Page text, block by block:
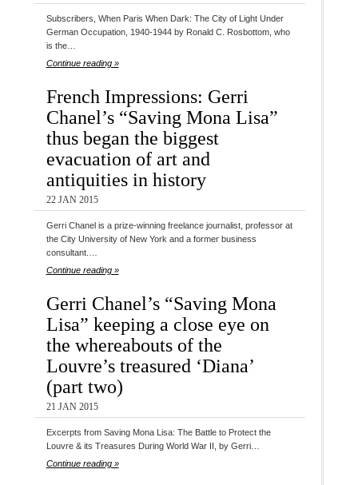
Subscribers, When Paris When Dark: The City of Light Under
German Occupation, 1940-1944 by Ronald C. Rosbottom, who
is the…
Continue reading »
French Impressions: Gerri
Chanel’s “Saving Mona Lisa”
thus began the biggest
evacuation of art and
antiquities in history
22 JAN 2015
Gerri Chanel is a prize-winning freelance journalist, professor at
the City University of New York and a former business
consultant.…
Continue reading »
Gerri Chanel’s “Saving Mona
Lisa” keeping a close eye on
the whereabouts of the
Louvre’s treasured ‘Diana’
(part two)
21 JAN 2015
Excerpts from Saving Mona Lisa: The Battle to Protect the
Louvre & its Treasures During World War II, by Gerri…
Continue reading »